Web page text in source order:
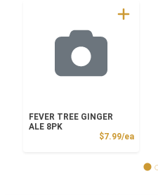
FEVER TREE GINGER
ALE 8PK
$7.99/ea